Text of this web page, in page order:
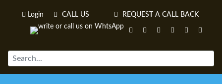
Login CALL US REQUEST A CALL BACK